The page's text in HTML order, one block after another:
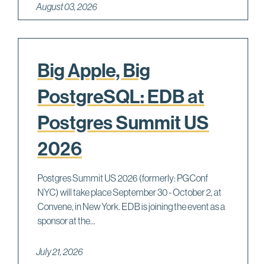
August 03, 2026
Big Apple, Big
PostgreSQL: EDB at
Postgres Summit US
2026
Postgres Summit US 2026 (formerly: PGConf
NYC) will take place September 30 - October 2, at
Convene, in New York. EDB is joining the event as a
sponsor at the...
July 21, 2026